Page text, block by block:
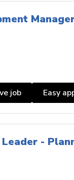
job Easy
-